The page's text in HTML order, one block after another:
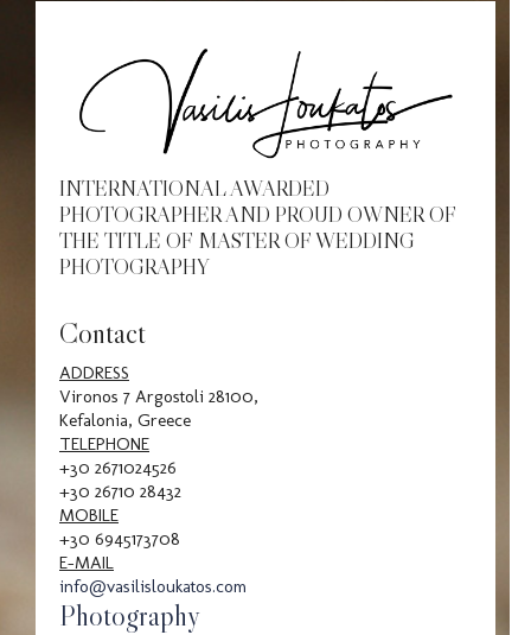
INTERNATIONAL AWARDED
PHOTOGRAPHER AND PROUD OWNER OF
THE TITLE OF MASTER OF WEDDING
PHOTOGRAPHY
Contact
ADDRESS
Vironos 7 Argostoli 28100,
Kefalonia, Greece
TELEPHONE
+30 2671024526
+30 26710 28432
MOBILE
+30 6945173708
E-MAIL
info@vasilisloukatos.com
Photography